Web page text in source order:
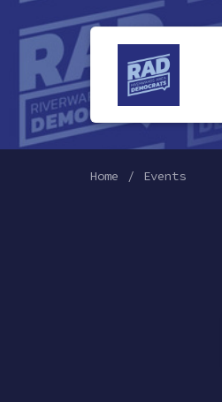
Home Events